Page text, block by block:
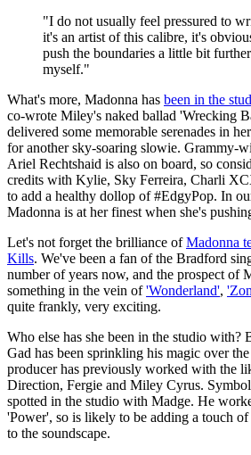
"I do not usually feel pressured to
it's an artist of this calibre, it's
push the boundaries a little bit
myself."
What's more, Madonna has been in the
co-wrote Miley's naked ballad 'Wrecking
delivered some memorable serenades in
for another sky-soaring slowie. Grammy-
Ariel Rechtshaid is also on board, so
credits with Kylie, Sky Ferreira, Charli
to add a healthy dollop of #EdgyPop. In
Madonna is at her finest when she's
Let's not forget the brilliance ofMadonna
Kills. We've been a fan of the Bradford
number of years now, and the prospect of
something in the vein of'Wonderland',
quite frankly, very exciting.
Who else has she been in the studio with?
Gad has been sprinkling his magic over
producer has previously worked with the
Direction, Fergie and Miley Cyrus.
spotted in the studio with Madge. He
'Power', so is likely to be adding a touch
to the soundscape.